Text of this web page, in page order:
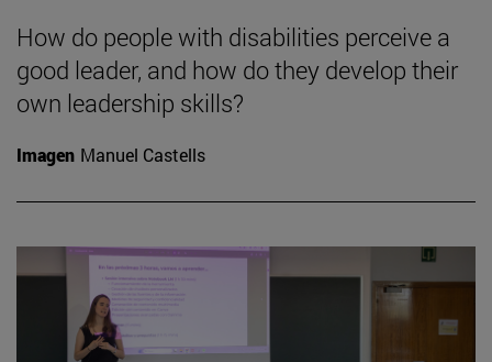
How do people with disabilities perceive a
good leader, and how do they develop their
own leadership skills?
Imagen Manuel Castells